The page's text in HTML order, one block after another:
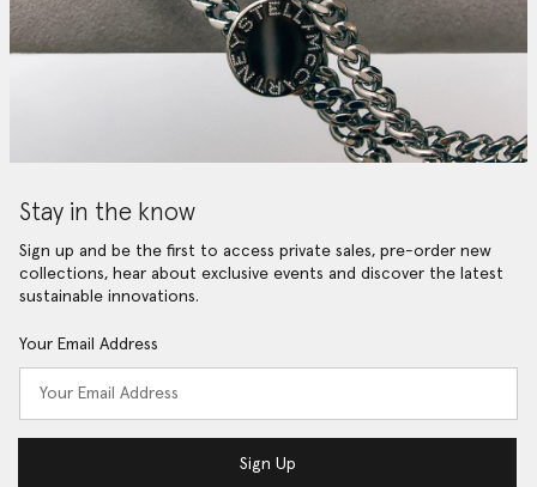
Stay in the know
Sign up and be the first to access private sales, pre-order new
collections, hear about exclusive events and discover the latest
sustainable innovations.
Your Email Address
Sign Up